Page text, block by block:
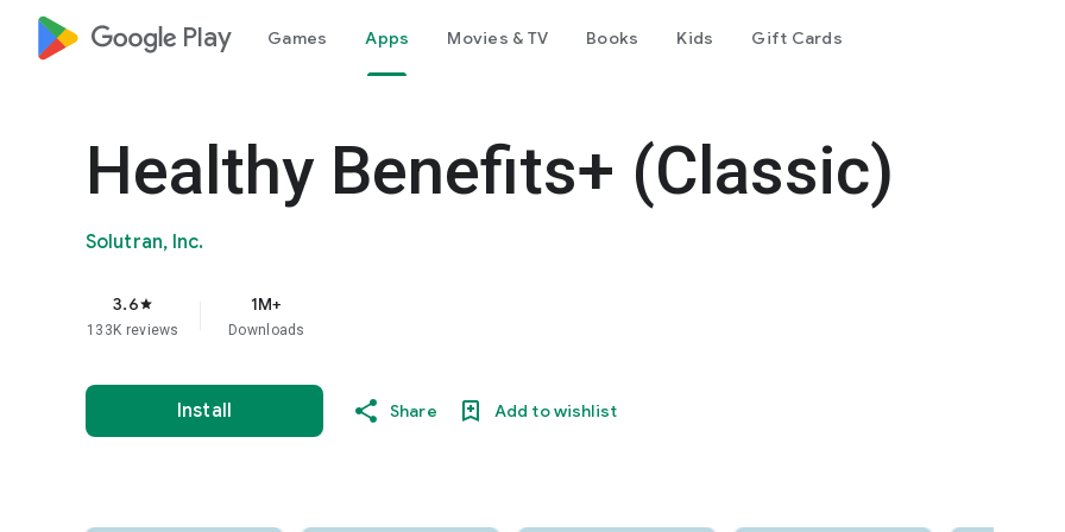
google_logo Play Games Apps Movies & TV Books Kids Gift Cards
Healthy Benefits+ (Classic)
Solutran, Inc.
3.6star
133K reviews
1M+
Downloads
Install Share Add to wishlist